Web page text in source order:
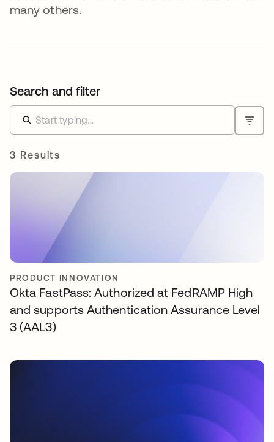
many others.
Search and filter
3 Results
PRODUCT INNOVATION
Okta FastPass: Authorized at FedRAMP High
and supports Authentication Assurance Level
3 (AAL3)